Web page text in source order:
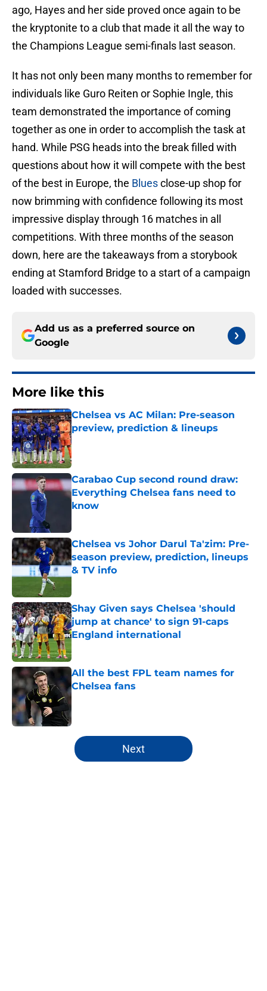
ago, Hayes and her side proved once again to be
the kryptonite to a club that made it all the way to
the Champions League semi-finals last season.
It has not only been many months to remember for
individuals like Guro Reiten or Sophie Ingle, this
team demonstrated the importance of coming
together as one in order to accomplish the task at
hand. While PSG heads into the break filled with
questions about how it will compete with the best
of the best in Europe, the Bluesclose-up shop for
now brimming with confidence following its most
impressive display through 16 matches in all
competitions. With three months of the season
down, here are the takeaways from a storybook
ending at Stamford Bridge to a start of a campaign
loaded with successes.
Add us as a preferred source on
Google
More like this
Chelsea vs AC Milan: Pre-season
preview, prediction & lineups
Published by on Invalid Date
Carabao Cup second round draw:
Everything Chelsea fans need to
know
Chelsea vs Johor Darul Ta'zim: Pre-
season preview, prediction, lineups
& TV info
Shay Given says Chelsea 'should
jump at chance' to sign 91-caps
England international
All the best FPL team names for
Chelsea fans
Published by on Invalid Date
5 related articles loaded
Next